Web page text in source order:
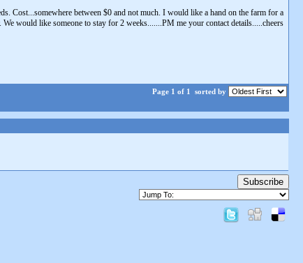
Cost...somewhere between $0 and not much. I would like a hand on the farm for a
would like someone to stay for 2 weeks.......PM me your contact details.....cheers
Page 1 of 1 sorted by
Subscribe